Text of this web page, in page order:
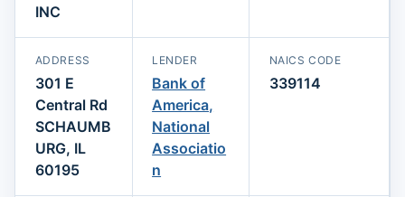
INC
ADDRESS
301 E
Central Rd
SCHAUMB
URG, IL
60195
LENDER
Bank of
America,
National
Associatio
n
NAICS CODE
339114